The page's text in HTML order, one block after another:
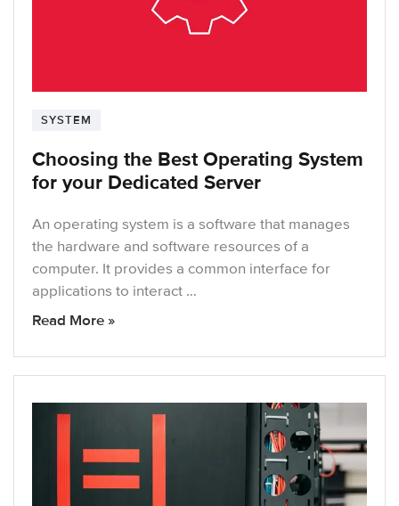
SYSTEM
Choosing the Best Operating System
for your Dedicated Server
An operating system is a software that manages
the hardware and software resources of a
computer. It provides a common interface for
applications to interact …
Read More »